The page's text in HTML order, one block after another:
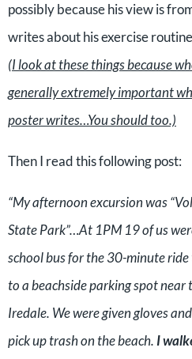
possibly because his view is
writes about his exercise
(I look at these things because
generally extremely important
poster writes…You should too.)
Then I read this following post:
“My afternoon excursion was
State Park”…At 1PM 19 of us
school bus for the 30-minute
to a beachside parking spot
Iredale. We were given gloves
pick up trash on the beach. I